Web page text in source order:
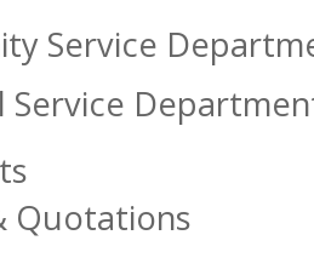
Service
Service
Quotations